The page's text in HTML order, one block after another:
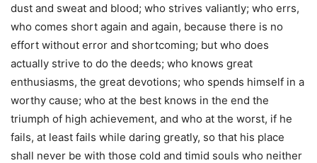
dust and sweat and blood; who strives valiantly; who errs,
who comes short again and again, because there is no
effort without error and shortcoming; but who does
actually strive to do the deeds; who knows great
enthusiasms, the great devotions; who spends himself in a
worthy cause; who at the best knows in the end the
triumph of high achievement, and who at the worst, if he
fails, at least fails while daring greatly, so that his place
shall never be with those cold and timid souls who neither